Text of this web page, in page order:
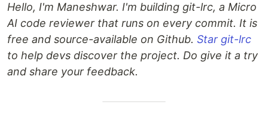
Hello, I'm Maneshwar. I'm building git-lrc, a Micro
AI code reviewer that runs on every commit. It is
free and source-available on Github. Star git-lrc
to help devs discover the project. Do give it a try
and share your feedback.